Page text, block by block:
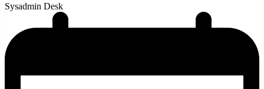
Sysadmin Desk